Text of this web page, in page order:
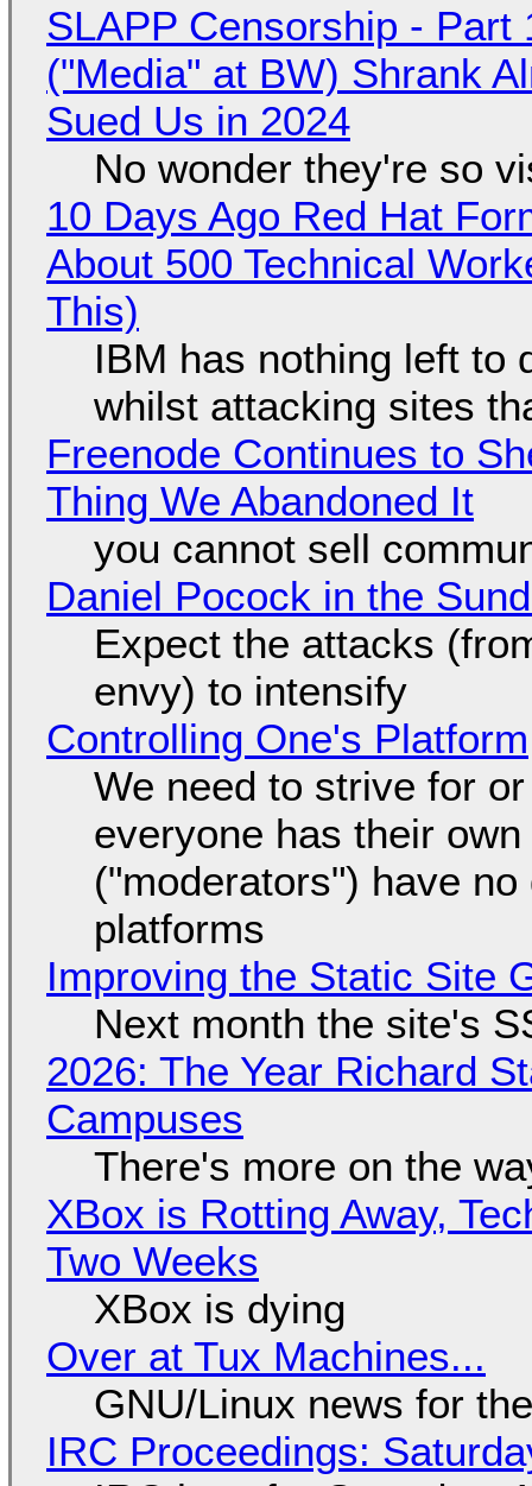
SLAPP Censorship - Part
("Media" at BW) Shrank
Sued Us in 2024
No wonder they're so
10 Days Ago Red Hat
About 500 Technical
This)
IBM has nothing left to
whilst attacking sites
Freenode Continues to
Thing We Abandoned It
you cannot sell
Daniel Pocock in the
Expect the attacks
envy) to intensify
Controlling One's Platform
We need to strive for
everyone has their
("moderators") have
platforms
Improving the Static Site
Next month the site's
2026: The Year Richard
Campuses
There's more on the
XBox is Rotting Away,
Two Weeks
XBox is dying
Over at Tux Machines...
GNU/Linux news for
IRC Proceedings: